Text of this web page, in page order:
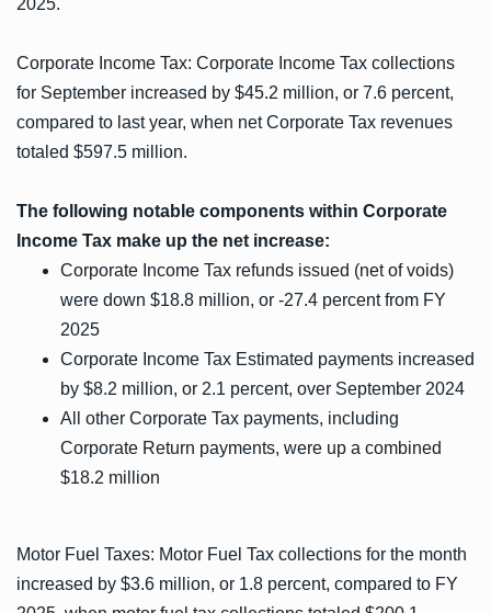
Corporate Income Tax: Corporate Income Tax collections
for September increased by $45.2 million, or 7.6 percent,
compared to last year, when net Corporate Tax revenues
totaled $597.5 million.
The following notable components within Corporate
Income Tax make up the net increase:
Corporate Income Tax refunds issued (net of voids)
were down $18.8 million, or -27.4 percent from FY
2025
Corporate Income Tax Estimated payments increased
by $8.2 million, or 2.1 percent, over September 2024
All other Corporate Tax payments, including
Corporate Return payments, were up a combined
$18.2 million
Motor Fuel Taxes: Motor Fuel Tax collections for the month
increased by $3.6 million, or 1.8 percent, compared to FY